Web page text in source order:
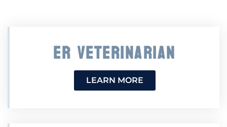
ER VETERINARIAN
LEARN MORE